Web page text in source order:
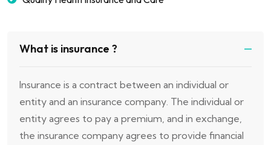
What is insurance ?
Insurance is a contract between an individual or
entity and an insurance company. The individual or
entity agrees to pay a premium, and in exchange,
the insurance company agrees to provide financial